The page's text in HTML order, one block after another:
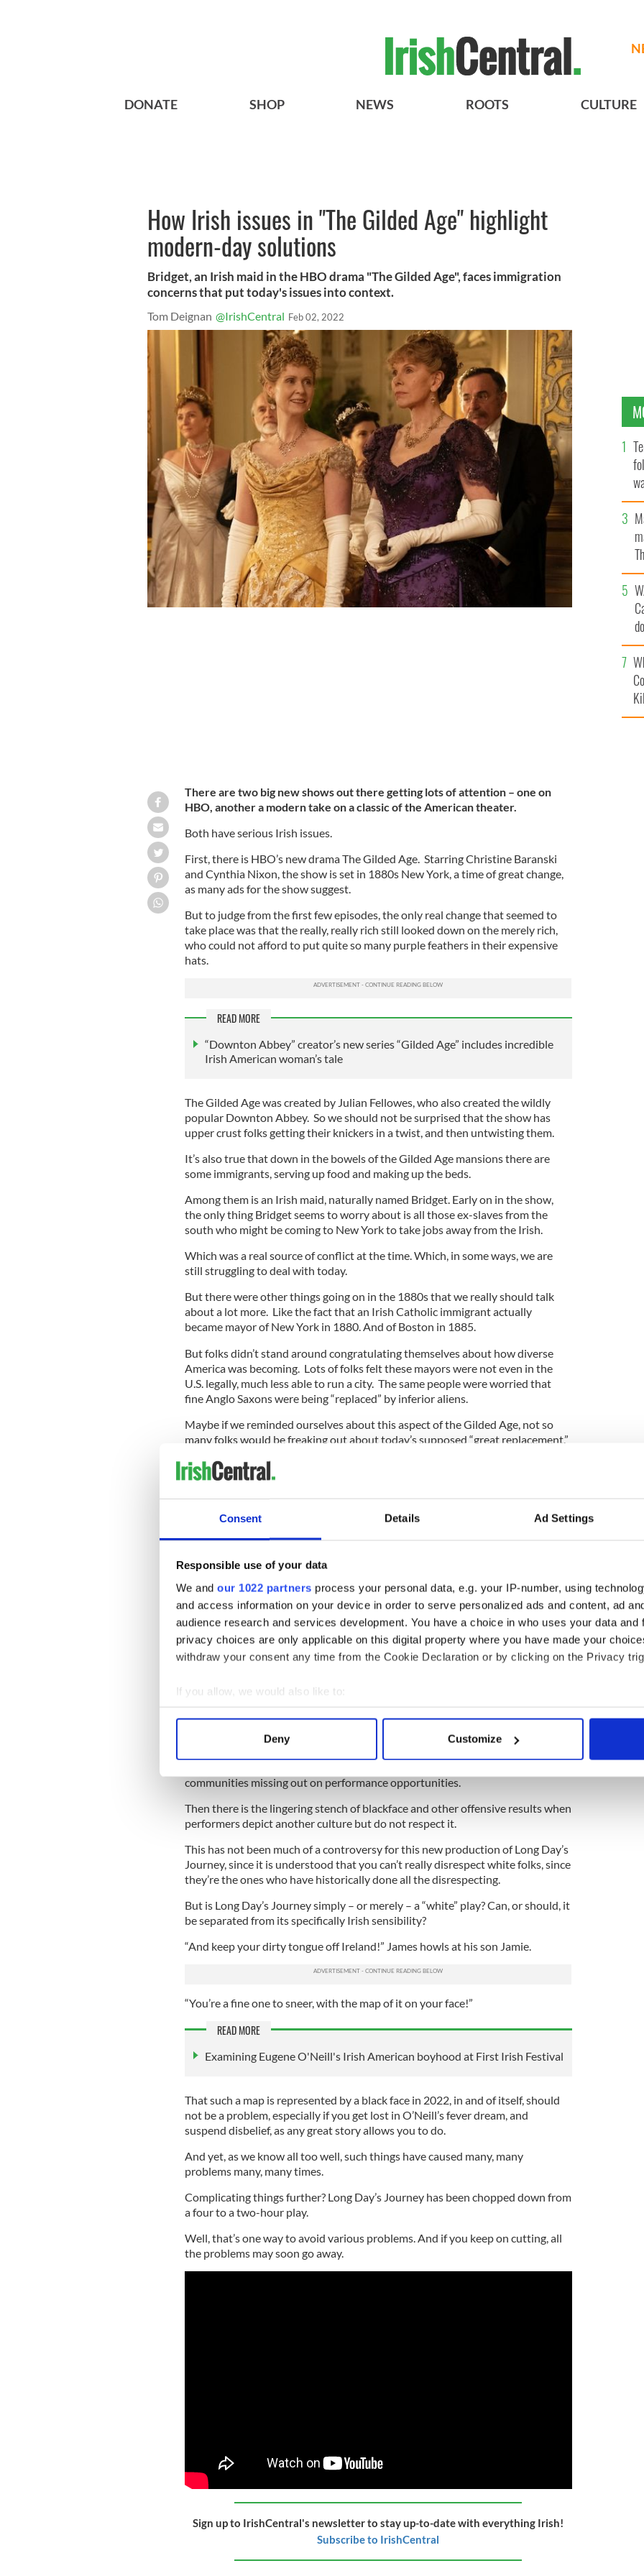
Consent Details Ad Settings
Responsible use of your data
We and our 1022 partners process your personal data, e.g. your IP-number, using
and access information on your device in order to serve personalized ads and content, ad
audience research and services development. You have a choice in who uses your data and
privacy choices are only applicable on this digital property where you have made your
withdraw your consent any time from the Cookie Declaration or by clicking on the Privacy
If you allow, we would also like to:
Collect information about your geographical location which can be accurate to within
Find out more about how your personal data is processed and set your preferences in the
We use cookies to personalise content and ads, to provide social media features and to
other information that you’ve provided to them or that they’ve collected from your use of their
Deny Customize
DONATE SHOP NEWS ROOTS CULTURE
How Irish issues in "The Gilded Age" highlight
modern-day solutions
Bridget, an Irish maid in the HBO drama "The Gilded Age", faces immigration
concerns that put today's issues into context.
Tom Deignan @IrishCentral Feb 02, 2022
There are two big new shows out there getting lots of attention – one on
HBO, another a modern take on a classic of the American theater.
Both have serious Irish issues.
First, there is HBO’s new drama The Gilded Age. Starring Christine Baranski
and Cynthia Nixon, the show is set in 1880s New York, a time of great change,
as many ads for the show suggest.
But to judge from the first few episodes, the only real change that seemed to
take place was that the really, really rich still looked down on the merely rich,
who could not afford to put quite so many purple feathers in their expensive
hats.
READ MORE
“Downton Abbey” creator’s new series “Gilded Age” includes incredible
Irish American woman’s tale
The Gilded Age was created by Julian Fellowes, who also created the wildly
popular Downton Abbey. So we should not be surprised that the show has
upper crust folks getting their knickers in a twist, and then untwisting them.
It’s also true that down in the bowels of the Gilded Age mansions there are
some immigrants, serving up food and making up the beds.
Among them is an Irish maid, naturally named Bridget. Early on in the show,
the only thing Bridget seems to worry about is all those ex-slaves from the
south who might be coming to New York to take jobs away from the Irish.
Which was a real source of conflict at the time. Which, in some ways, we are
still struggling to deal with today.
But there were other things going on in the 1880s that we really should talk
about a lot more. Like the fact that an Irish Catholic immigrant actually
became mayor of New York in 1880. And of Boston in 1885.
But folks didn’t stand around congratulating themselves about how diverse
America was becoming. Lots of folks felt these mayors were not even in the
U.S. legally, much less able to run a city. The same people were worried that
fine Anglo Saxons were being “replaced” by inferior aliens.
Maybe if we reminded ourselves about this aspect of the Gilded Age, not so
many folks would be freaking out about today’s supposed “great replacement.”
Meanwhile, over at the Minetta Lane Theatre in Manhattan, you can see a new
production of Irish American playwright Eugene O’Neill’s classic play A Long
Day’s Journey Into Night.
hung up on the particularities of history. And so Jamie and Edmund, the
children of the play’s Irish immigrant patriarch James Tyrone, are played by
African American actors Jason Bowen and Ato Blankson-Wood.
READ MORE
How Eugene O'Neill took on the Ku Klux Klan
For the record, I am a big supporter of so-called “color blind casting.” No actor
can or should ever be expected to perfectly represent the authentic
background of a fictional character. That’s why it’s called, you know, acting.
communities missing out on performance opportunities.
Then there is the lingering stench of blackface and other offensive results when
performers depict another culture but do not respect it.
This has not been much of a controversy for this new production of Long Day’s
Journey, since it is understood that you can’t really disrespect white folks, since
they’re the ones who have historically done all the disrespecting.
But is Long Day’s Journey simply – or merely – a “white” play? Can, or should, it
be separated from its specifically Irish sensibility?
“And keep your dirty tongue off Ireland!” James howls at his son Jamie.
“You’re a fine one to sneer, with the map of it on your face!”
READ MORE
Examining Eugene O'Neill's Irish American boyhood at First Irish Festival
That such a map is represented by a black face in 2022, in and of itself, should
not be a problem, especially if you get lost in O’Neill’s fever dream, and
suspend disbelief, as any great story allows you to do.
And yet, as we know all too well, such things have caused many, many
problems many, many times.
Complicating things further? Long Day’s Journey has been chopped down from
a four to a two-hour play.
Well, that’s one way to avoid various problems. And if you keep on cutting, all
the problems may soon go away.
Sign up to IrishCentral's newsletter to stay up-to-date with everything Irish!
Subscribe to IrishCentral